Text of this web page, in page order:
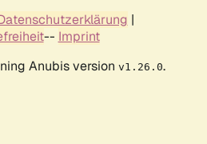
|
-- Imprint
Anubis version v1.26.0.